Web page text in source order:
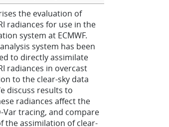
the evaluation of
radiances for use in the
system at ECMWF.
system has been
to directly assimilate
radiances in overcast
to the clear-sky data
discuss results to
radiances affect the
Var tracing, and compare
the assimilation of clear-